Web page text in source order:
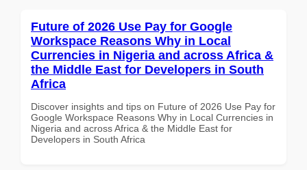
Future of 2026 Use Pay for Google
Workspace Reasons Why in Local
Currencies in Nigeria and across Africa &
the Middle East for Developers in South
Africa
Discover insights and tips on Future of 2026 Use Pay for
Google Workspace Reasons Why in Local Currencies in
Nigeria and across Africa & the Middle East for
Developers in South Africa